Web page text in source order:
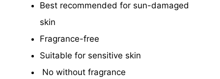
Best recommended for sun-damaged
skin
Fragrance-free
Suitable for sensitive skin
No without fragrance